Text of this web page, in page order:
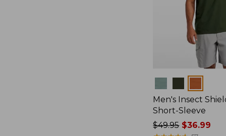
Men's Insect
Short-Sleeve
Price
$49.95$36.99